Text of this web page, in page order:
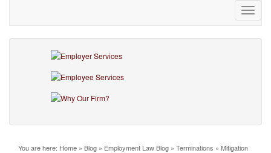
You are here: Home » Blog » Employment Law Blog » Terminations » Mitigation